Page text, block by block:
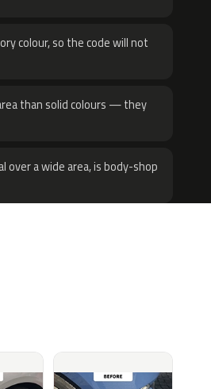
colour, so the code will not
than solid colours — they
a wide area, is body-shop